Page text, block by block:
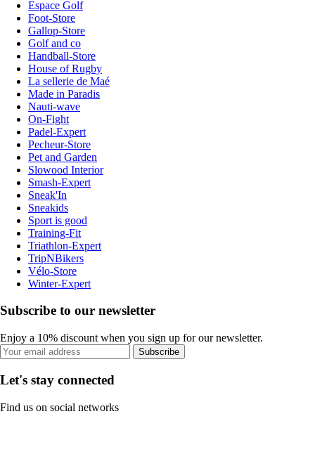
Espace Golf
Foot-Store
Gallop-Store
Golf and co
Handball-Store
House of Rugby
La sellerie de Maé
Made in Paradis
Nauti-wave
On-Fight
Padel-Expert
Pecheur-Store
Pet and Garden
Slowood Interior
Smash-Expert
Sneak'In
Sneakids
Sport is good
Training-Fit
Triathlon-Expert
TripNBikers
Vélo-Store
Winter-Expert
Subscribe to our newsletter
Enjoy a 10% discount when you sign up for our newsletter.
Subscribe
Let's stay connected
Find us on social networks